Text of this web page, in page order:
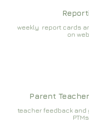
weekly report cards
on
Parent
teacher feedback and
PTMs